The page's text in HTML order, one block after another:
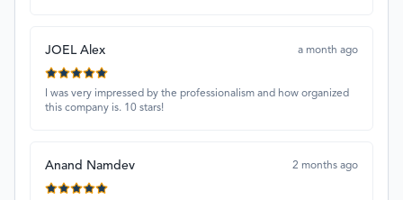
JOEL Alex a month ago
I was very impressed by the professionalism and how organized
this company is. 10 stars!
Anand Namdev 2 months ago